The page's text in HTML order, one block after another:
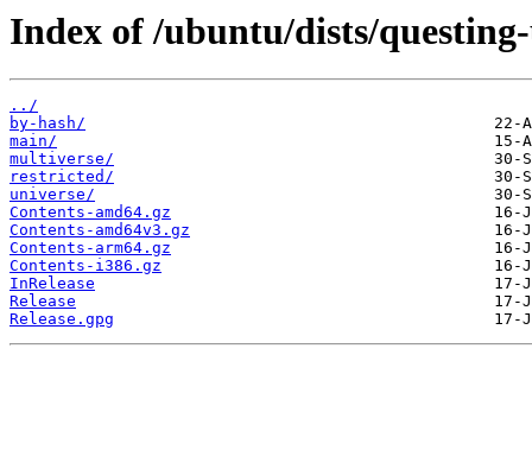
Index of /ubuntu/dists/
../
by-hash/
main/
multiverse/
restricted/
universe/
Contents-amd64.gz
Contents-amd64v3.gz
Contents-arm64.gz
Contents-i386.gz
InRelease
Release
Release.gpg